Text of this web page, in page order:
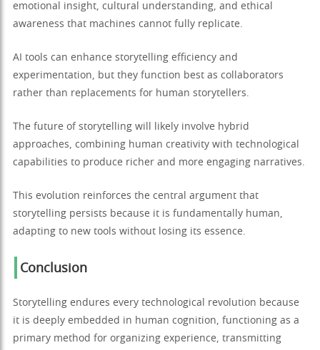
emotional insight, cultural understanding, and ethical
awareness that machines cannot fully replicate.
AI tools can enhance storytelling efficiency and
experimentation, but they function best as collaborators
rather than replacements for human storytellers.
The future of storytelling will likely involve hybrid
approaches, combining human creativity with technological
capabilities to produce richer and more engaging narratives.
This evolution reinforces the central argument that
storytelling persists because it is fundamentally human,
adapting to new tools without losing its essence.
Conclusion
Storytelling endures every technological revolution because
it is deeply embedded in human cognition, functioning as a
primary method for organizing experience, transmitting